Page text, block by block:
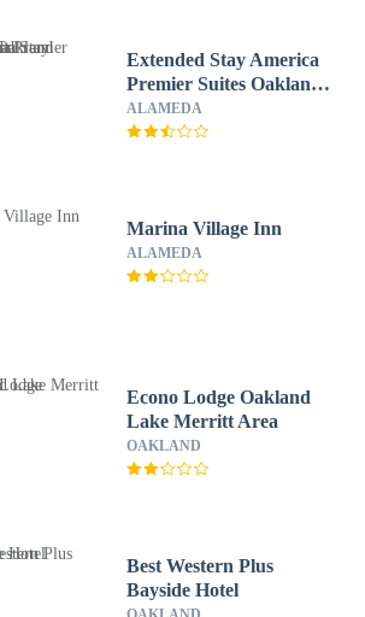
Extended Stay America
Premier Suites Oakland
Alameda
ALAMEDA
Marina Village Inn
ALAMEDA
Econo Lodge Oakland
Lake Merritt Area
OAKLAND
Best Western Plus
Bayside Hotel